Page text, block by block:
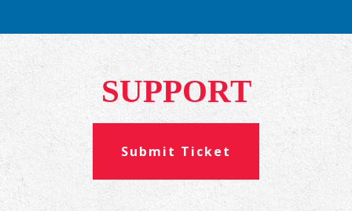
SUPPORT
Submit Ticket